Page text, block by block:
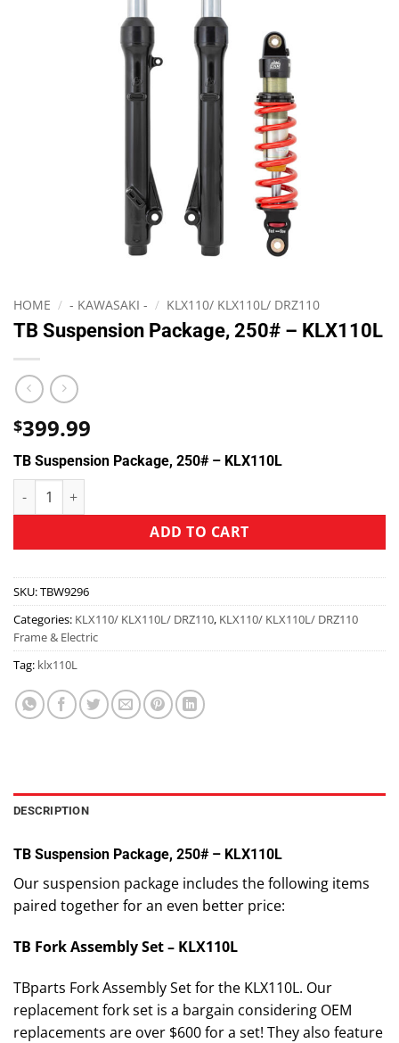
HOME / - KAWASAKI - / KLX110/ KLX110L/ DRZ110
TB Suspension Package, 250# – KLX110L
$399.99
TB Suspension Package, 250# – KLX110L
ADD TO CART
SKU:TBW9296
Categories: KLX110/ KLX110L/ DRZ110, KLX110/ KLX110L/ DRZ110
Frame & Electric
Tag: klx110L
DESCRIPTION
TB Suspension Package, 250# – KLX110L
Our suspension package includes the following items
paired together for an even better price:
TB Fork Assembly Set – KLX110L
TBparts Fork Assembly Set for the KLX110L. Our
replacement fork set is a bargain considering OEM
replacements are over $600 for a set! They also feature